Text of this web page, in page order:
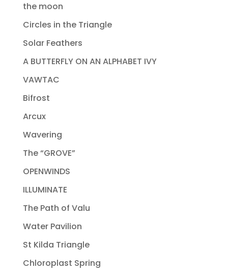
the moon
Circles in the Triangle
Solar Feathers
A BUTTERFLY ON AN ALPHABET IVY
VAWTAC
Bifrost
Arcux
Wavering
The “GROVE”
OPENWINDS
ILLUMINATE
The Path of Valu
Water Pavilion
St Kilda Triangle
Chloroplast Spring